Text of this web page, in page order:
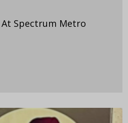
Spectrum Metro